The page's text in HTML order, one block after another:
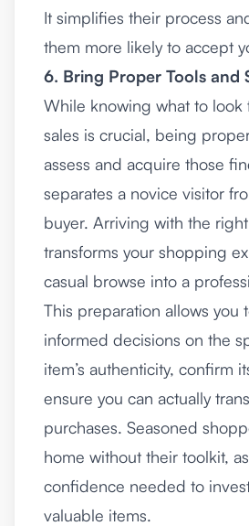
It simplifies their process
them more likely to accept
6. Bring Proper Tools and
While knowing what to look
sales is crucial, being
assess and acquire those
separates a novice visitor
buyer. Arriving with the
transforms your shopping
casual browse into a
This preparation allows you
informed decisions on the
item’s authenticity, confirm
ensure you can actually
purchases. Seasoned
home without their toolkit,
confidence needed to
valuable items.